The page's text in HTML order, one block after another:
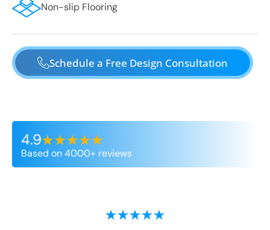
Non-slip Flooring
Schedule a Free Design Consultation
4.9
Based on 4000+ reviews